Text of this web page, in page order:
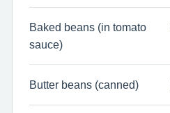
Baked beans (in tomato
sauce)
Butter beans (canned)